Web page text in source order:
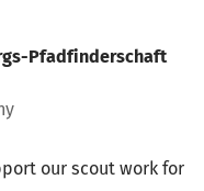
Pfadfinderschaft
our scout work for